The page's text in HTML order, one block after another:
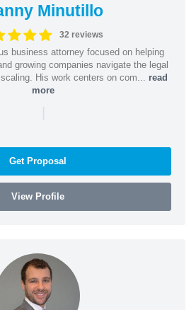
Minutillo
32 reviews
business attorney focused on helping
growing companies navigate the legal
His work centers on com... read
more
|
Get Proposal
View Profile